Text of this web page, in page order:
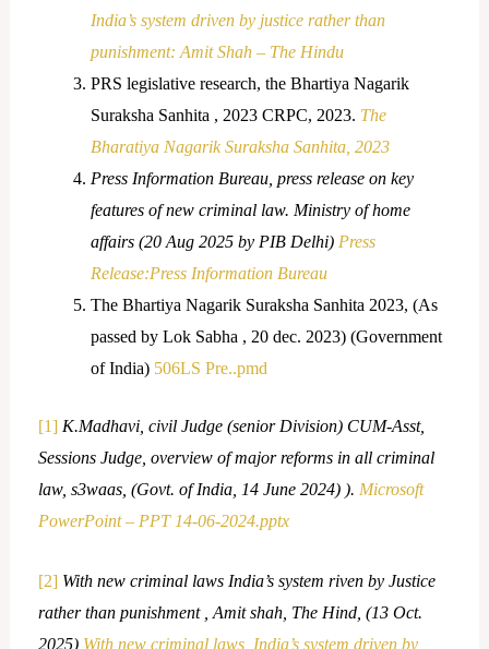
India’s system driven by justice rather than
punishment: Amit Shah – The Hindu
PRS legislative research, the Bhartiya Nagarik
Suraksha Sanhita , 2023 CRPC, 2023. The
Bharatiya Nagarik Suraksha Sanhita, 2023
Press Information Bureau, press release on key
features of new criminal law. Ministry of home
affairs (20 Aug 2025 by PIB Delhi) Press
Release:Press Information Bureau
The Bhartiya Nagarik Suraksha Sanhita 2023, (As
passed by Lok Sabha , 20 dec. 2023) (Government
of India) 506LS Pre..pmd
[1]K.Madhavi, civil Judge (senior Division) CUM-Asst,
Sessions Judge, overview of major reforms in all criminal
law, s3waas, (Govt. of India, 14 June 2024) ). Microsoft
PowerPoint – PPT 14-06-2024.pptx
[2] With new criminal laws India’s system riven by Justice
rather than punishment , Amit shah, The Hind, (13 Oct.
2025) With new criminal laws, India’s system driven by